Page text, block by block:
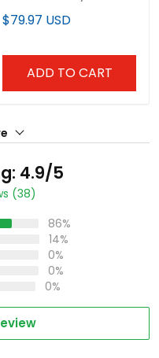
Shadows Edition' Vapor
Baseball Custom Jersey
$79.97 USD
ADD TO CART
4.9/5
(38)
86%
14%
0%
0%
0%